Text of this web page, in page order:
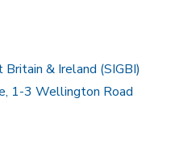
& Ireland (SIGBI)
1-3 Wellington Road